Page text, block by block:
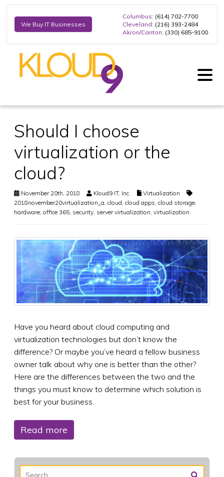
We Buy IT Businesses
Columbus: (614) 702-7700
Cleveland: (216) 393-2484
Akron/Canton: (330) 685-9100
Should I choose
virtualization or the
cloud?
November 20th, 2018 Kloud9 IT, Inc.
Virtualization
2018november20virtualization_a cloud cloud apps cloud storage
hardware office 365 security server virtualization virtualization
Have you heard about cloud computing and
virtualization technologies but don’t know the
difference? Or maybe you’ve heard a fellow business
owner talk about why one is better than the other?
Here are the differences between the two and the
things you must know to determine which solution is
best for your business.
Read more